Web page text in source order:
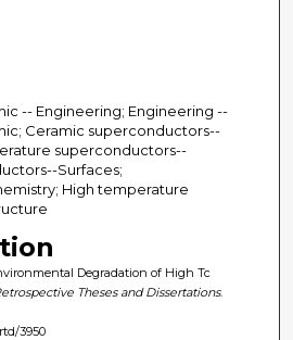
-- Engineering; Engineering --
Ceramic superconductors--
superconductors--
Surfaces;
High temperature
Degradation of High Tc
Theses and Dissertations.
3950